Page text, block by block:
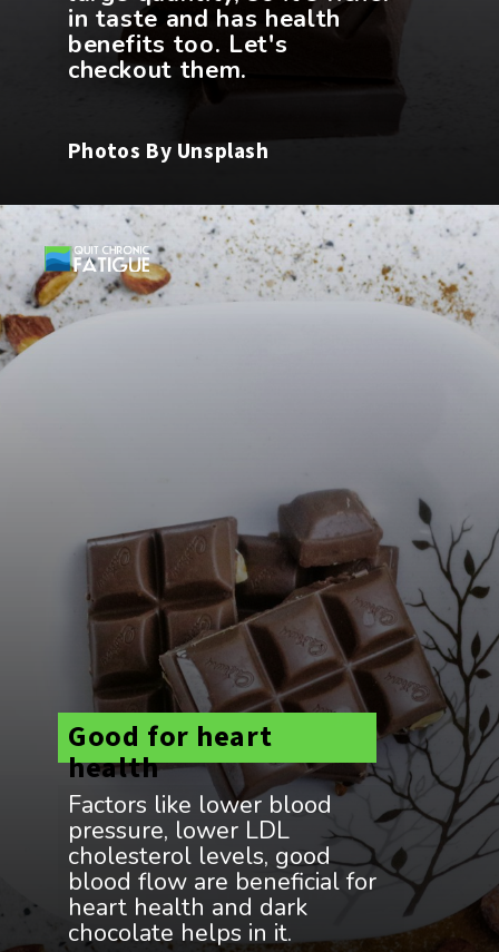
in taste and has health
benefits too. Let's
Photos By Unsplash
Factors like lower blood
pressure, lower LDL
cholesterol levels, good
blood flow are beneficial for
heart health and dark
chocolate helps in it.
Good for heart
health